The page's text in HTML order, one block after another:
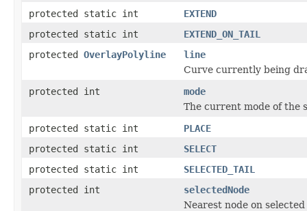
protected static int
EXTEND
protected static int
EXTEND_ON_TAIL
protected OverlayPolyline
line
Curve currently being
protected int
mode
The current mode of the
protected static int
PLACE
protected static int
SELECT
protected static int
SELECTED_TAIL
protected int
selectedNode
Nearest node on selected